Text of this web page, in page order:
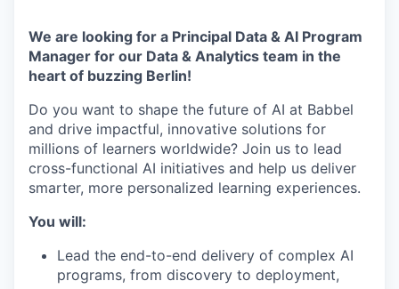
We are looking for a Principal Data & AI Program
Manager for our Data & Analytics team in the
heart of buzzing Berlin!
Do you want to shape the future of AI at Babbel
and drive impactful, innovative solutions for
millions of learners worldwide? Join us to lead
cross-functional AI initiatives and help us deliver
smarter, more personalized learning experiences.
You will:
Lead the end-to-end delivery of complex AI
programs, from discovery to deployment,